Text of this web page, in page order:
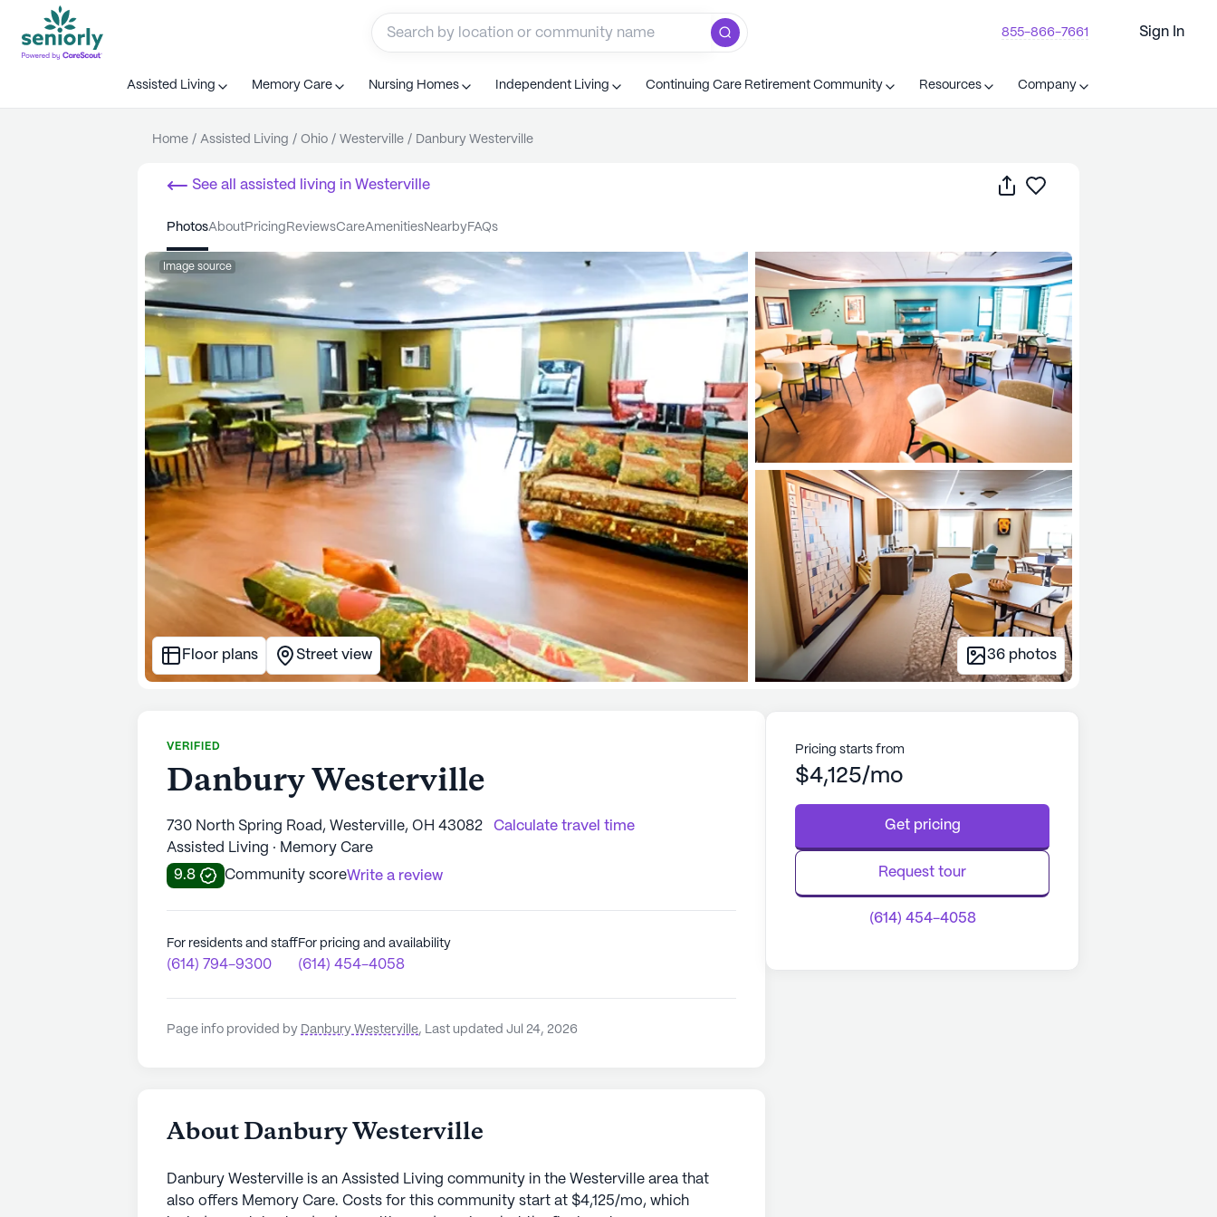
855-866-7661 Sign In
Assisted Living Memory Care Nursing Homes Independent Living Continuing Care Retirement Community Resources Company
Home / Assisted Living / Ohio / Westerville / Danbury Westerville
See all assisted living in Westerville Share
photos about pricing reviews care amenities nearby FAQs
Image source
Floor plans Street view 36 photos
VERIFIED
Danbury Westerville
730 North Spring Road, Westerville, OH 43082
Calculate travel time
Assisted Living · Memory Care
9.8
Community scoreWrite a review
For residents and staff
(614) 794-9300
For pricing and availability
(614) 454-4058
Page info provided by Danbury Westerville, Last updated Jul 24, 2026
About Danbury Westerville
Danbury Westerville is an Assisted Living community in the Westerville area that
also offers Memory Care. Costs for this community start at $4,125/mo, which
Pricing starts from
$4,125/mo
Get pricing
Request tour
(614) 454-4058